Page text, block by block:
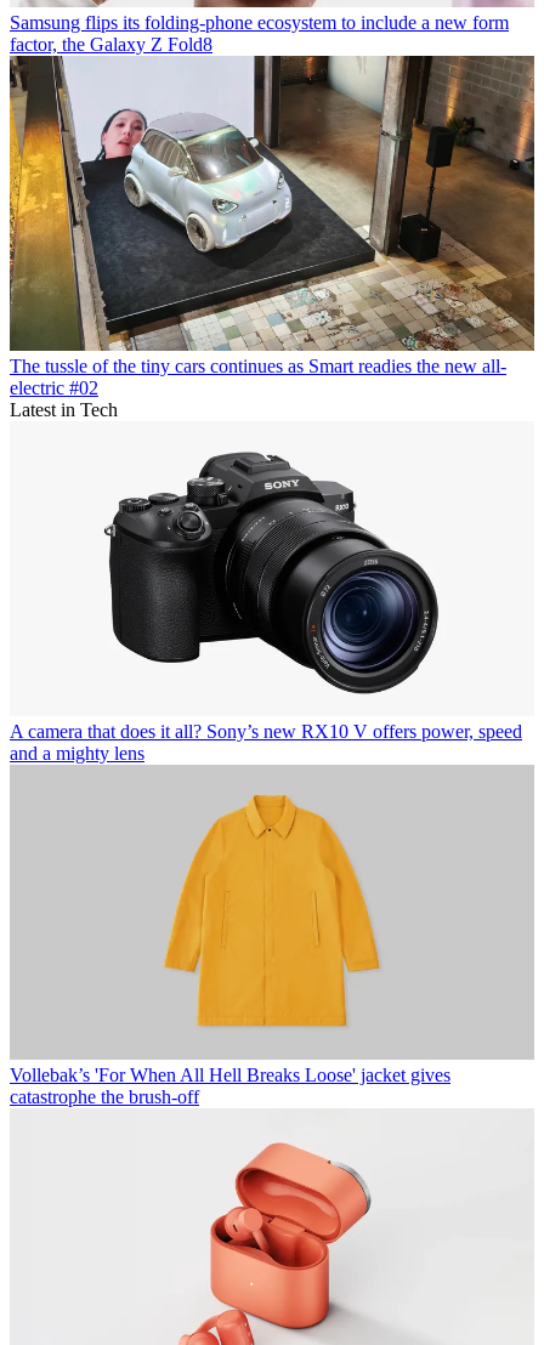
Samsung flips its folding-phone ecosystem to include a new form
factor, the Galaxy Z Fold8
The tussle of the tiny cars continues as Smart readies the new all-
electric #02
Latest in Tech
A camera that does it all? Sony’s new RX10 V offers power, speed
and a mighty lens
Vollebak’s 'For When All Hell Breaks Loose' jacket gives
catastrophe the brush-off